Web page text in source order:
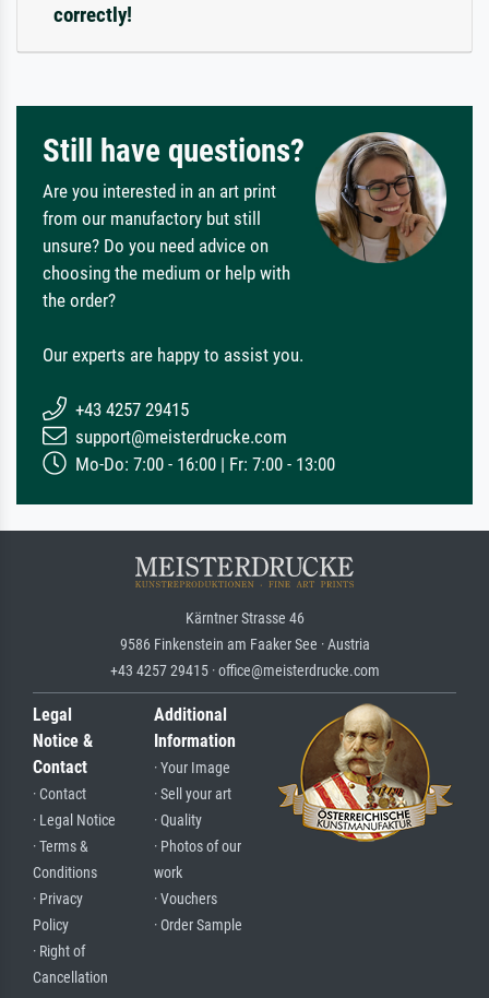
correctly!
Still have questions?
Are you interested in an art print
from our manufactory but still
unsure? Do you need advice on
choosing the medium or help with
the order?
Our experts are happy to assist you.
+43 4257 29415
support@meisterdrucke.com
Mo-Do: 7:00 - 16:00 | Fr: 7:00 - 13:00
Kärntner Strasse 46
9586 Finkenstein am Faaker See · Austria
+43 4257 29415 · office@meisterdrucke.com
Legal
Notice &
Contact
· Contact
· Legal Notice
· Terms &
Conditions
· Privacy
Policy
· Right of
Cancellation
Additional
Information
· Your Image
· Sell your art
· Quality
· Photos of our
work
· Vouchers
· Order Sample